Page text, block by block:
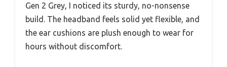
Gen 2 Grey, I noticed its sturdy, no-nonsense
build. The headband feels solid yet flexible, and
the ear cushions are plush enough to wear for
hours without discomfort.